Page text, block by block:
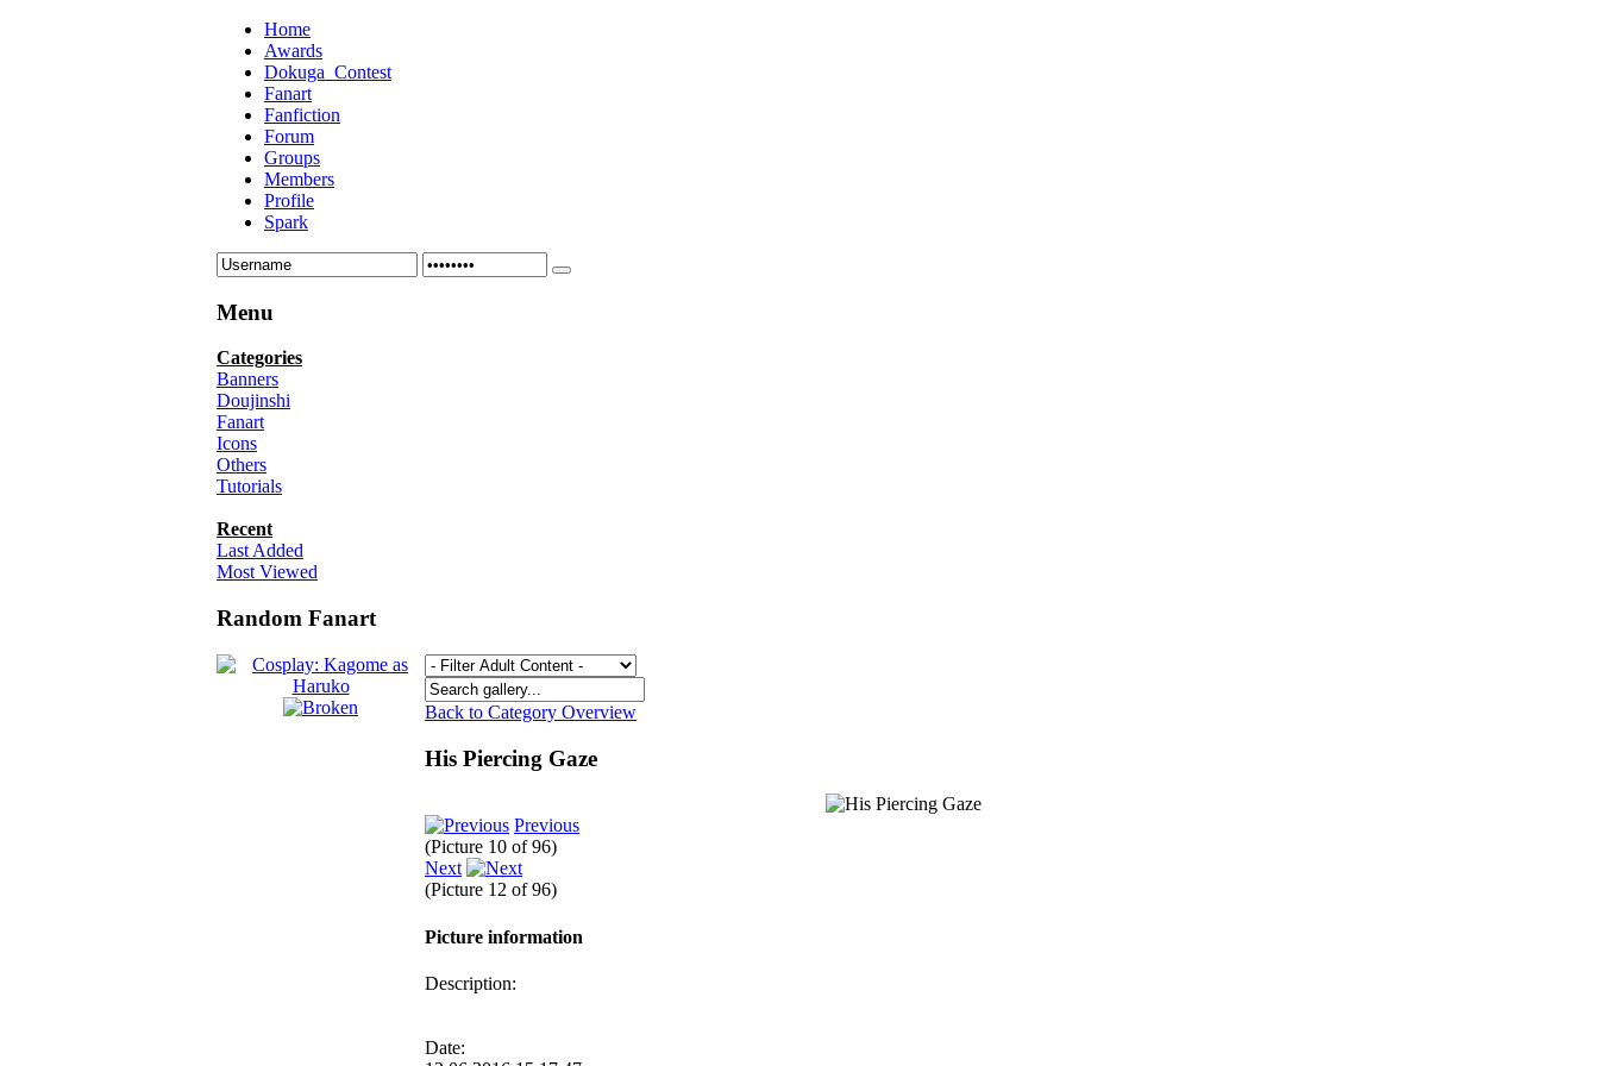
Home
Awards
Dokuga_Contest
Fanart
Fanfiction
Forum
Groups
Members
Profile
Spark
Menu
Categories
Banners
Doujinshi
Fanart
Icons
Others
Tutorials
Recent
Last Added
Most Viewed
Random Fanart
Back to Category Overview
His Piercing Gaze
Previous
(Picture 10 of 96)
Next
(Picture 12 of 96)
Picture information
Description:
Date: